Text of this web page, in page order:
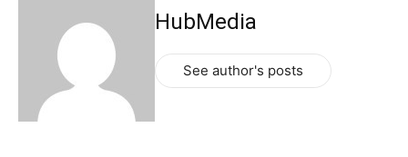
HubMedia
See author's posts